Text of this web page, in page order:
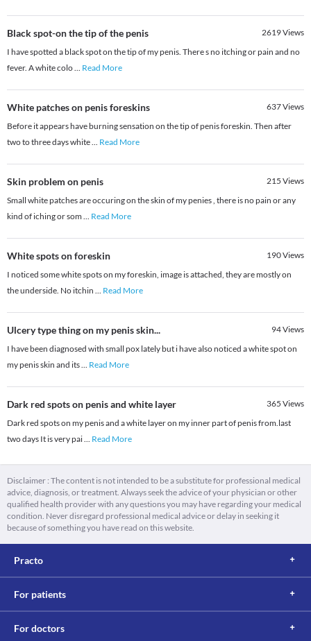
Black spot-on the tip of the penis 2619Views
I have spotted a black spot on the tip of my penis. There s no itching or pain and no
fever. A white colo... Read More
White patches on penis foreskins 637Views
Before it appears have burning sensation on the tip of penis foreskin. Then after
two to three days white... Read More
Skin problem on penis 215 Views
Small white patches are occuring on the skin of my penies , there is no pain or any
kind of iching or som ... Read More
White spots on foreskin 190Views
I noticed some white spots on my foreskin, image is attached, they are mostly on
the underside. No itchin ... Read More
Ulcery type thing on my penis skin... 94Views
I have been diagnosed with small pox lately but i have also noticed a white spot on
my penis skin and its... Read More
Dark red spots on penis and white layer 365 Views
Dark red spots on my penis and a white layer on my inner part of penis from.last
two days It is very pai... Read More
Disclaimer : The content is not intended to be a substitute for professional medical
advice, diagnosis, or treatment. Always seek the advice of your physician or other
qualified health provider with any questions you may have regarding your medical
condition. Never disregard professional medical advice or delay in seeking it
because of something you have read on this website.
Practo
For patients
For doctors